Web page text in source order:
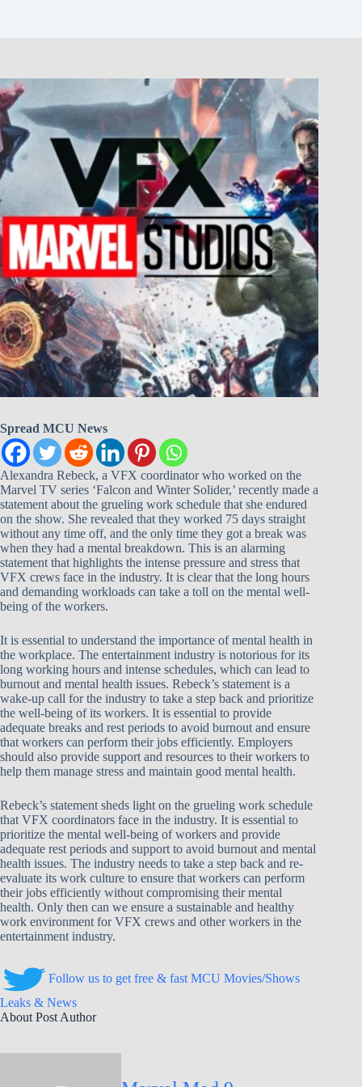
Spread MCU News
Alexandra Rebeck, a VFX coordinator who worked on the
Marvel TV series ‘Falcon and Winter Solider,’ recently made a
statement about the grueling work schedule that she endured
on the show. She revealed that they worked 75 days straight
without any time off, and the only time they got a break was
when they had a mental breakdown. This is an alarming
statement that highlights the intense pressure and stress that
VFX crews face in the industry. It is clear that the long hours
and demanding workloads can take a toll on the mental well-
being of the workers.
It is essential to understand the importance of mental health in
the workplace. The entertainment industry is notorious for its
long working hours and intense schedules, which can lead to
burnout and mental health issues. Rebeck’s statement is a
wake-up call for the industry to take a step back and prioritize
the well-being of its workers. It is essential to provide
adequate breaks and rest periods to avoid burnout and ensure
that workers can perform their jobs efficiently. Employers
should also provide support and resources to their workers to
help them manage stress and maintain good mental health.
Rebeck’s statement sheds light on the grueling work schedule
that VFX coordinators face in the industry. It is essential to
prioritize the mental well-being of workers and provide
adequate rest periods and support to avoid burnout and mental
health issues. The industry needs to take a step back and re-
evaluate its work culture to ensure that workers can perform
their jobs efficiently without compromising their mental
health. Only then can we ensure a sustainable and healthy
work environment for VFX crews and other workers in the
entertainment industry.
Follow us to get free & fast MCU Movies/Shows
Leaks & News
About Post Author